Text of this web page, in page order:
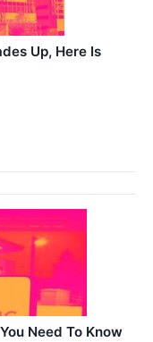
Up, Here Is
Need To Know